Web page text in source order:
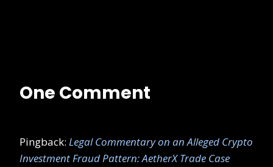
One Comment
Pingback: Legal Commentary on an Alleged Crypto
Investment Fraud Pattern: AetherX Trade Case